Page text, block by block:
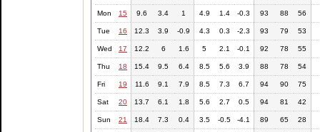
Mon 15 9.6 3.4 1 4.9 1.4 -0.3 93 88 56
Tue 16 12.3 3.9 -0.9 4.3 0.3 -2.3 93 79 53
Wed 17 12.2 6 1.6 5 2.1 -0.1 92 78 55
Thu 18 15.4 9.5 6.4 8.5 5.6 3.9 88 78 54
Fri 19 11.6 9.1 7.9 8.5 7.3 6.7 94 90 75
Sat 20 13.7 6.1 1.8 5.6 2.7 0.5 94 81 42
Sun 21 18.4 7.3 0.4 3.5 -0.5 -4.1 89 65 28